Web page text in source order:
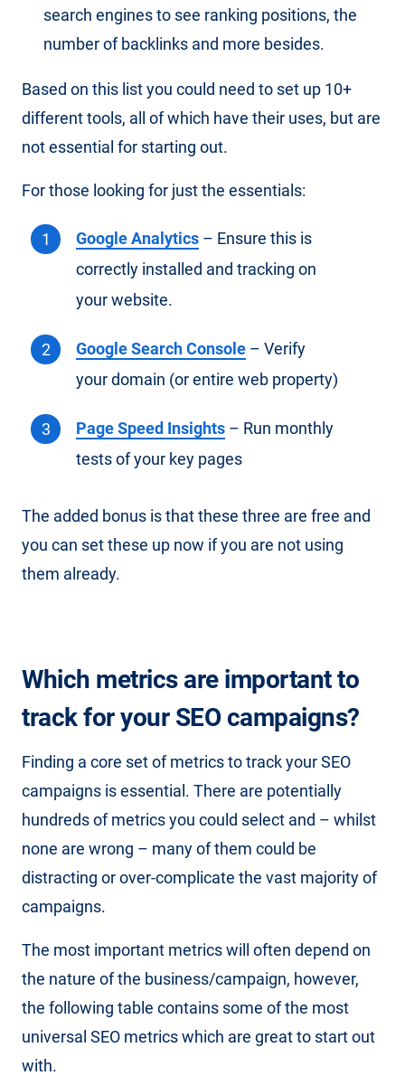
search engines to see ranking positions, the
number of backlinks and more besides.
Based on this list you could need to set up 10+
different tools, all of which have their uses, but are
not essential for starting out.
For those looking for just the essentials:
Google Analytics – Ensure this is
correctly installed and tracking on
your website.
Google Search Console – Verify
your domain (or entire web property)
Page Speed Insights – Run monthly
tests of your key pages
The added bonus is that these three are free and
you can set these up now if you are not using
them already.
Which metrics are important to
track for your SEO campaigns?
Finding a core set of metrics to track your SEO
campaigns is essential. There are potentially
hundreds of metrics you could select and – whilst
none are wrong – many of them could be
distracting or over-complicate the vast majority of
campaigns.
The most important metrics will often depend on
the nature of the business/campaign, however,
the following table contains some of the most
universal SEO metrics which are great to start out
with.